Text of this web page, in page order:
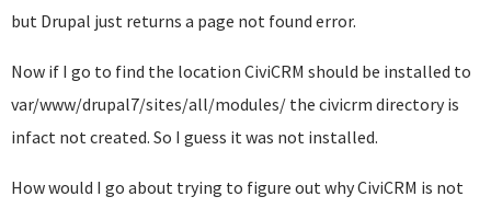
but Drupal just returns a page not found error.
Now if I go to find the location CiviCRM should be installed to
var/www/drupal7/sites/all/modules/ the civicrm directory is
infact not created. So I guess it was not installed.
How would I go about trying to figure out why CiviCRM is not